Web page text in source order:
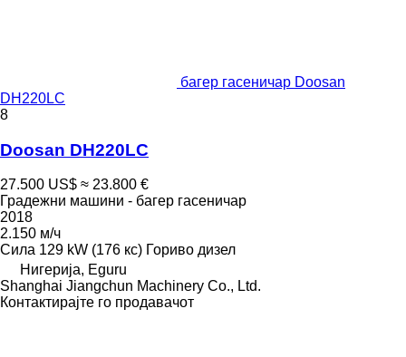
багер гасеничар Doosan
DH220LC
8
Doosan DH220LC
27.500 US$ ≈ 23.800 €
Градежни машини - багер гасеничар
2018
2.150 м/ч
Сила 129 kW (176 кс) Гориво дизел
Нигерија, Eguru
Shanghai Jiangchun Machinery Co., Ltd.
Контактирајте го продавачот